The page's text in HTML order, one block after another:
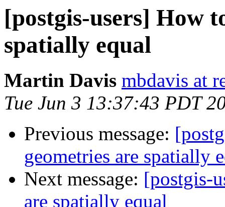
[postgis-users] How
spatially equal
Martin Davis mbdavis at
Tue Jun 3 13:37:43 PDT
Previous message:
geometries are spatially
Next message: [postgis-
are spatially equal